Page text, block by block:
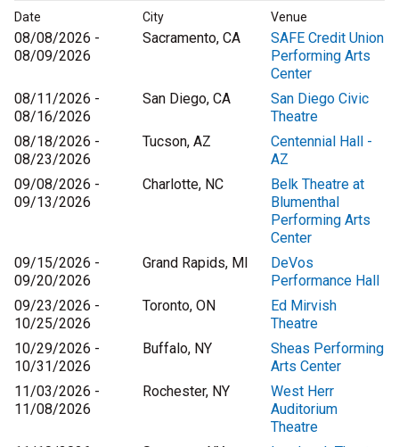
Date City Venue
08/08/2026 -
08/09/2026
Sacramento, CA
SAFE Credit Union
Performing Arts
Center
08/11/2026 -
08/16/2026
San Diego, CA
San Diego Civic
Theatre
08/18/2026 -
08/23/2026
Tucson, AZ
Centennial Hall -
AZ
09/08/2026 -
09/13/2026
Charlotte, NC
Belk Theatre at
Blumenthal
Performing Arts
Center
09/15/2026 -
09/20/2026
Grand Rapids, MI
DeVos
Performance Hall
09/23/2026 -
10/25/2026
Toronto, ON
Ed Mirvish
Theatre
10/29/2026 -
10/31/2026
Buffalo, NY
Sheas Performing
Arts Center
11/03/2026 -
11/08/2026
Rochester, NY
West Herr
Auditorium
Theatre